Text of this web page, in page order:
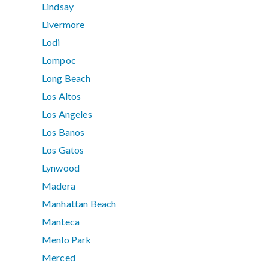
Lindsay
Livermore
Lodi
Lompoc
Long Beach
Los Altos
Los Angeles
Los Banos
Los Gatos
Lynwood
Madera
Manhattan Beach
Manteca
Menlo Park
Merced